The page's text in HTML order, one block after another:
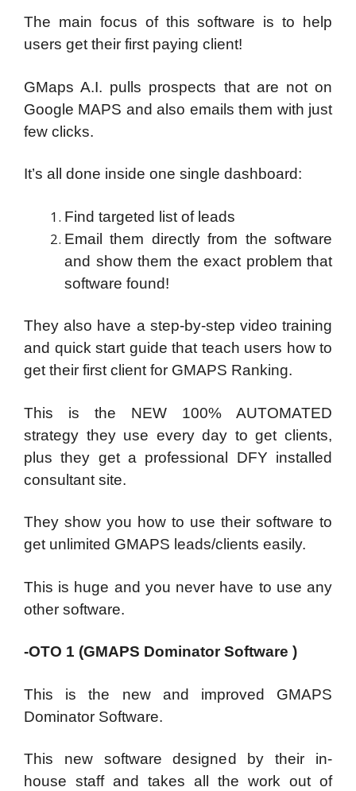
The main focus of this software is to help
users get their first paying client!
GMaps A.I. pulls prospects that are not on
Google MAPS and also emails them with just
few clicks.
It’s all done inside one single dashboard:
Find targeted list of leads
Email them directly from the software
and show them the exact problem that
software found!
They also have a step-by-step video training
and quick start guide that teach users how to
get their first client for GMAPS Ranking.
This is the NEW 100% AUTOMATED
strategy they use every day to get clients,
plus they get a professional DFY installed
consultant site.
They show you how to use their software to
get unlimited GMAPS leads/clients easily.
This is huge and you never have to use any
other software.
-OTO 1 (GMAPS Dominator Software )
This is the new and improved GMAPS
Dominator Software.
This new software designed by their in-
house staff and takes all the work out of